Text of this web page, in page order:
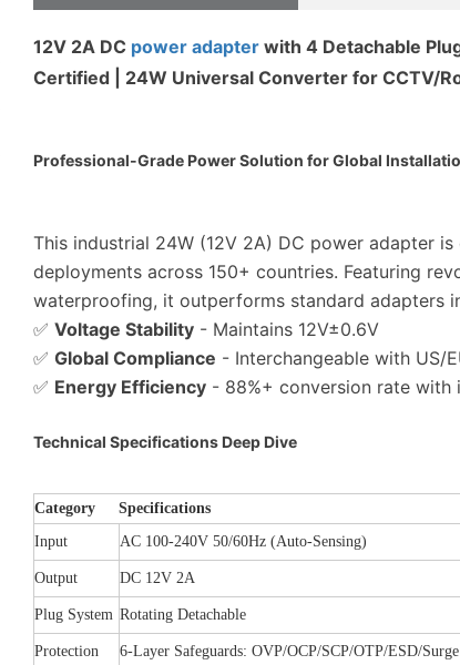
12V 2A DC power adapterwith 4 Detachable
Certified | 24W Universal Converter for CCTV/
Professional-Grade Power Solution for Global
This industrial 24W (12V 2A) DC power adapter
deployments across 150+ countries. Featuring
waterproofing, it outperforms standard adapters
✅ Voltage Stability- Maintains 12V±0.6V
✅ Global Compliance - Interchangeable with US/
✅ Energy Efficiency- 88%+ conversion rate with
Technical Specifications Deep Dive
Category Specifications
Input
AC 100-240V 50/60Hz (Auto-Sensing)
Output DC 12V 2A
Plug System Rotating Detachable
Protection 6-Layer Safeguards: OVP/OCP/SCP/OTP/ESD/